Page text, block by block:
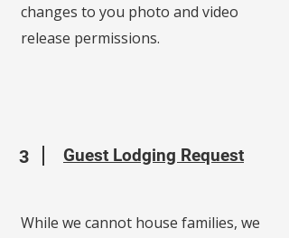
changes to you photo and video
release permissions.
3 Guest Lodging Request
While we cannot house families, we